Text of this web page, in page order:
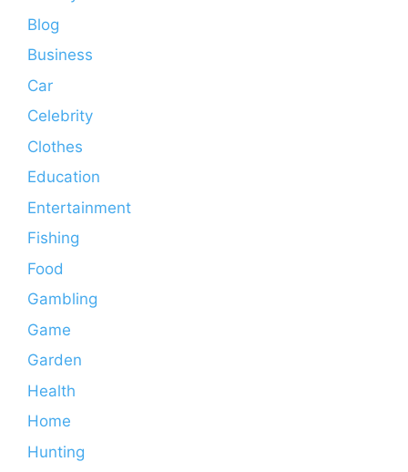
Blog
Business
Car
Celebrity
Clothes
Education
Entertainment
Fishing
Food
Gambling
Game
Garden
Health
Home
Hunting